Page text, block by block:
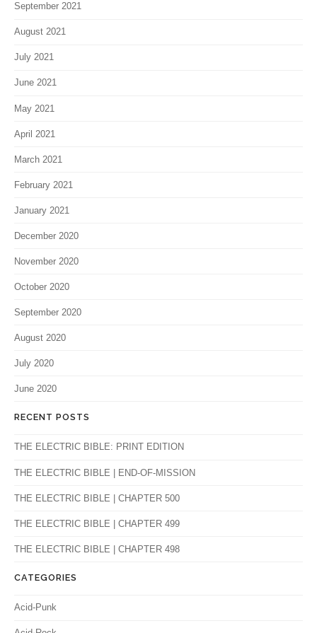
September 2021
August 2021
July 2021
June 2021
May 2021
April 2021
March 2021
February 2021
January 2021
December 2020
November 2020
October 2020
September 2020
August 2020
July 2020
June 2020
RECENT POSTS
THE ELECTRIC BIBLE: PRINT EDITION
THE ELECTRIC BIBLE | END-OF-MISSION
THE ELECTRIC BIBLE | CHAPTER 500
THE ELECTRIC BIBLE | CHAPTER 499
THE ELECTRIC BIBLE | CHAPTER 498
CATEGORIES
Acid-Punk